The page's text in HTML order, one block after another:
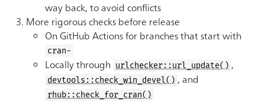
way back, to avoid conflicts
More rigorous checks before release
On GitHub Actions for branches that start with
cran-
Locally through urlchecker::url_update() ,
devtools::check_win_devel() , and
rhub::check_for_cran()